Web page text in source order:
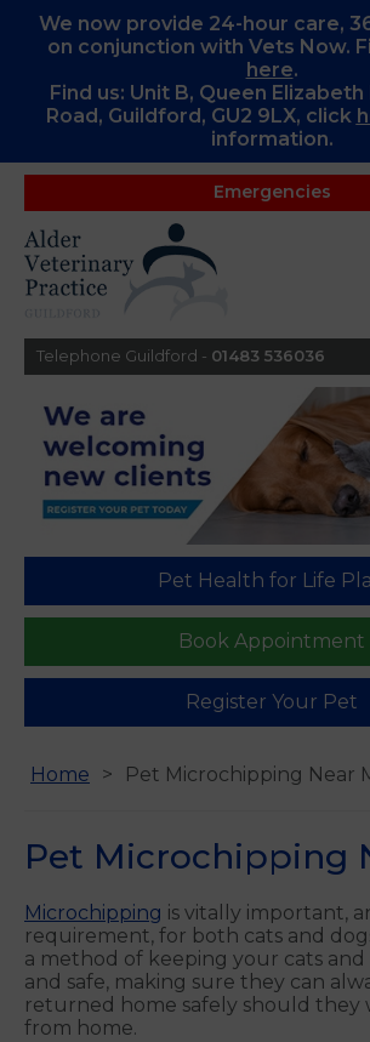
We now provide 24-hour care,
on conjunction with Vets Now.
here.
Find us: Unit B, Queen Elizabeth
Road, Guildford, GU2 9LX, click
information.
Emergencies
Telephone Guildford - 01483 536036
Find us
Pet Health for Life
Book Appointment
Register Your Pet
Home Pet Microchipping Near
Pet Microchipping
Microchipping is vitally important,
requirement, for both cats and
a method of keeping your cats and
and safe, making sure they can
returned home safely should they
from home.